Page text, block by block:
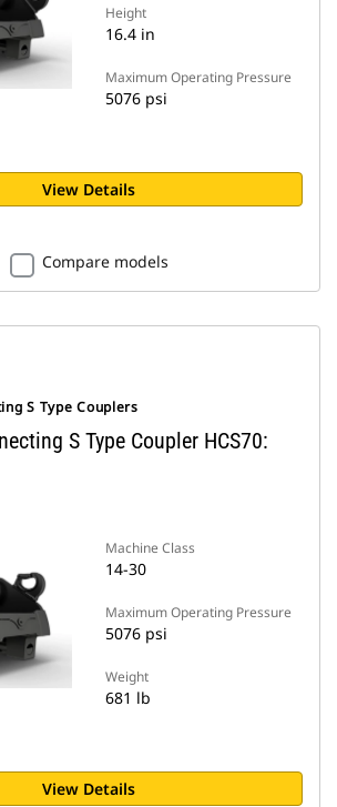
Height
16.4 in
Maximum Operating Pressure
5076 psi
View Details
Compare models
S Type Couplers
S Type Coupler HCS70:
Machine Class
14-30
Maximum Operating Pressure
5076 psi
Weight
681 lb
View Details